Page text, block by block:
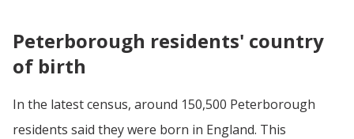
Peterborough residents' country
of birth
In the latest census, around 150,500 Peterborough
residents said they were born in England. This